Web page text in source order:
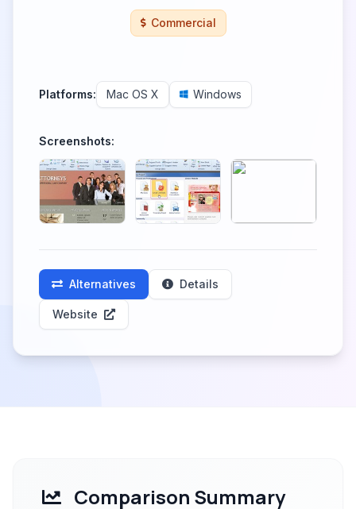
Commercial
Platforms: Mac OS X Windows
Screenshots:
Alternatives Details
Website
Comparison Summary